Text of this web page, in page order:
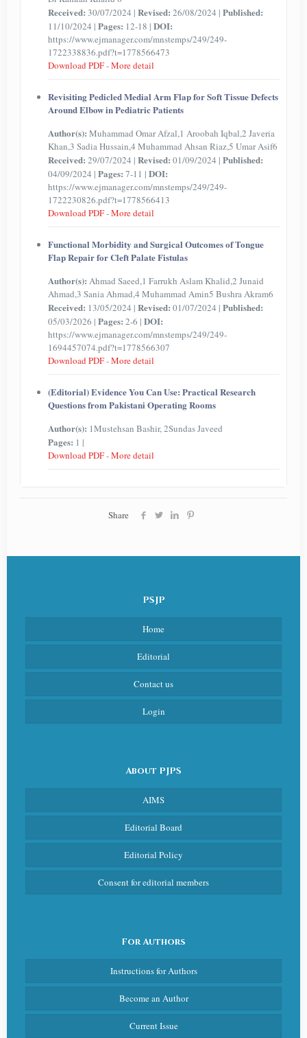
Received: 30/07/2024 | Revised: 26/08/2024 | Published:
11/10/2024 | Pages: 12-18 | DOI:
https://www.ejmanager.com/mnstemps/249/249-
1722338836.pdf?t=1778566473
Download PDF-More detail
Revisiting Pedicled Medial Arm Flap for Soft Tissue Defects
Around Elbow in Pediatric Patients
Author(s): Muhammad Omar Afzal,1 Aroobah Iqbal,2 Javeria
Khan,3 Sadia Hussain,4 Muhammad Ahsan Riaz,5 Umar Asif6
Received: 29/07/2024 | Revised: 01/09/2024 | Published:
04/09/2024 | Pages: 7-11 | DOI:
https://www.ejmanager.com/mnstemps/249/249-
1722230826.pdf?t=1778566413
Download PDF-More detail
Functional Morbidity and Surgical Outcomes of Tongue
Flap Repair for Cleft Palate Fistulas
Author(s): Ahmad Saeed,1 Farrukh Aslam Khalid,2 Junaid
Ahmad,3 Sania Ahmad,4 Muhammad Amin5 Bushra Akram6
Received: 13/05/2024 | Revised: 01/07/2024 | Published:
05/03/2026 | Pages: 2-6 | DOI:
https://www.ejmanager.com/mnstemps/249/249-
1694457074.pdf?t=1778566307
Download PDF-More detail
(Editorial) Evidence You Can Use: Practical Research
Questions from Pakistani Operating Rooms
Author(s): 1Mustehsan Bashir, 2Sundas Javeed
Pages: 1 |
Download PDF-More detail
Share
PSJP
Home
Editorial
Contact us
Login
About PJPS
AIMS
Editorial Board
Editorial Policy
Consent for editorial members
For Authors
Instructions for Authors
Become an Author
Current Issue